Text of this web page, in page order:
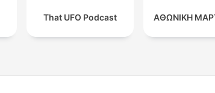
That UFO Podcast ΑΘΩΝΙΚΗ